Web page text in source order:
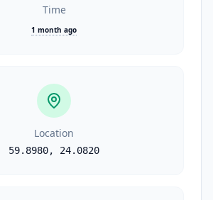
Time
1 month ago
Location
59.8980, 24.0820